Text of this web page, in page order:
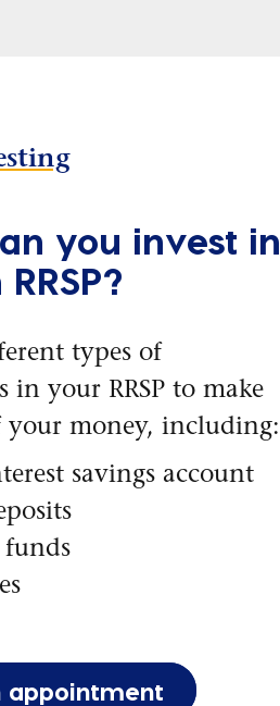
you invest in
types of
in your RRSP to make
your money, including:
savings account
appointment